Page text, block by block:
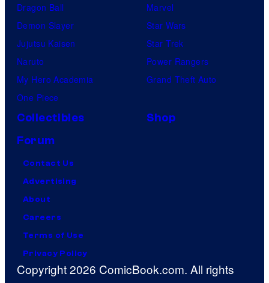
Dragon Ball
Demon Slayer
Jujutsu Kaisen
Naruto
My Hero Academia
One Piece
Marvel
Star Wars
Star Trek
Power Rangers
Grand Theft Auto
Collectibles
Shop
Forum
Contact Us
Advertising
About
Careers
Terms of Use
Privacy Policy
Copyright 2026 ComicBook.com. All rights